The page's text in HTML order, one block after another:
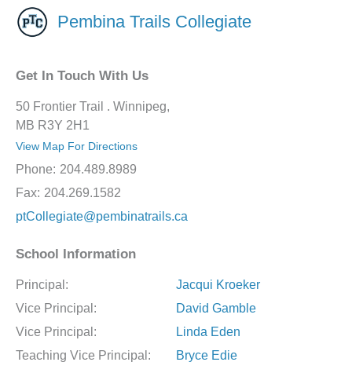
Pembina Trails Collegiate
Get In Touch With Us
50 Frontier Trail . Winnipeg,
MB R3Y 2H1
View Map For Directions
Phone: 204.489.8989
Fax: 204.269.1582
ptCollegiate@pembinatrails.ca
School Information
Principal:
Jacqui Kroeker
Vice Principal:
David Gamble
Vice Principal:
Linda Eden
Teaching Vice Principal:
Bryce Edie